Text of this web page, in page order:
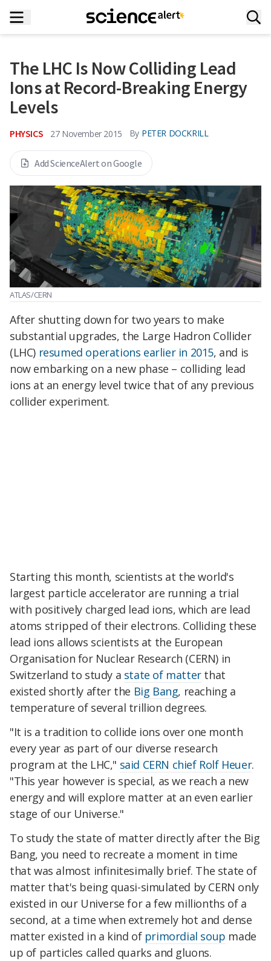
The LHC Is Now Colliding Lead
Ions at Record-Breaking Energy
Levels
PHYSICS 27 November 2015 By PETER DOCKRILL
Add ScienceAlert on Google
ATLAS/CERN
After shutting down for two years to make
substantial upgrades, the Large Hadron Collider
(LHC) resumed operations earlier in 2015, and is
now embarking on a new phase – colliding lead
ions at an energy level twice that of any previous
collider experiment.
Starting this month, scientists at the world's
largest particle accelerator are running a trial
with positively charged lead ions, which are lead
atoms stripped of their electrons. Colliding these
lead ions allows scientists at the European
Organisation for Nuclear Research (CERN) in
Switzerland to study a state of matterthat
existed shortly after the Big Bang, reaching a
temperature of several trillion degrees.
"It is a tradition to collide ions over one month
every year as part of our diverse research
program at the LHC," said CERN chief Rolf Heuer.
"This year however is special, as we reach a new
energy and will explore matter at an even earlier
stage of our Universe."
To study the state of matter directly after the Big
Bang, you need to recreate a moment in time
that was almost infinitesimally brief. The state of
matter that's being quasi-simulated by CERN only
existed in our Universe for a few millionths of a
second, at a time when extremely hot and dense
matter existed in a kind of primordial soup made
up of particles called quarks and gluons.